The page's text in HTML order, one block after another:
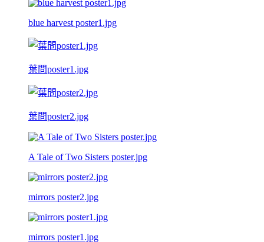
blue harvest poster1.jpg
葉問poster1.jpg
葉問poster2.jpg
A Tale of Two Sisters poster.jpg
mirrors poster2.jpg
mirrors poster1.jpg